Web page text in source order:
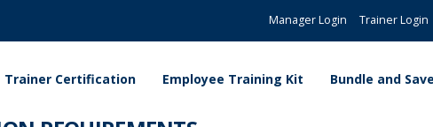
Manager Login Trainer Login
Trainer Certification Employee Training Kit Bundle and Save